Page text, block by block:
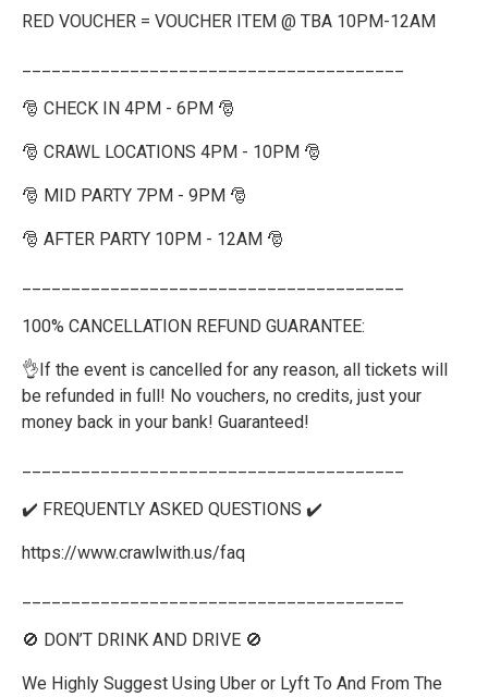
RED VOUCHER = VOUCHER ITEM @ TBA 10PM-12AM
🎅 CHECK IN 4PM - 6PM 🎅
🎅 CRAWL LOCATIONS 4PM - 10PM 🎅
🎅 MID PARTY 7PM - 9PM 🎅
🎅 AFTER PARTY 10PM - 12AM 🎅
100% CANCELLATION REFUND GUARANTEE:
👌If the event is cancelled for any reason, all tickets will
be refunded in full! No vouchers, no credits, just your
money back in your bank! Guaranteed!
✔️ FREQUENTLY ASKED QUESTIONS ✔️
https://www.crawlwith.us/faq
🚫 DON’T DRINK AND DRIVE 🚫
We Highly Suggest Using Uber or Lyft To And From The